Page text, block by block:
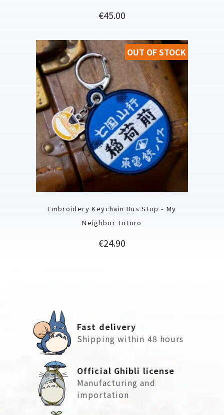
Price
€45.00
Embroidery Keychain Bus Stop - My
Neighbor Totoro
Price
€24.90
OUT OF STOCK
Fast delivery
Shipping within 48 hours
Official Ghibli license
Manufacturing and
importation